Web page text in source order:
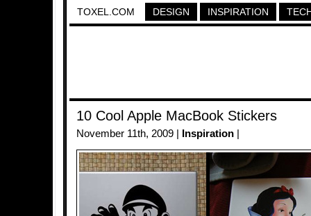
TOXEL.COM DESIGN INSPIRATION
10 Cool Apple MacBook Stickers
November 11th, 2009 | Inspiration